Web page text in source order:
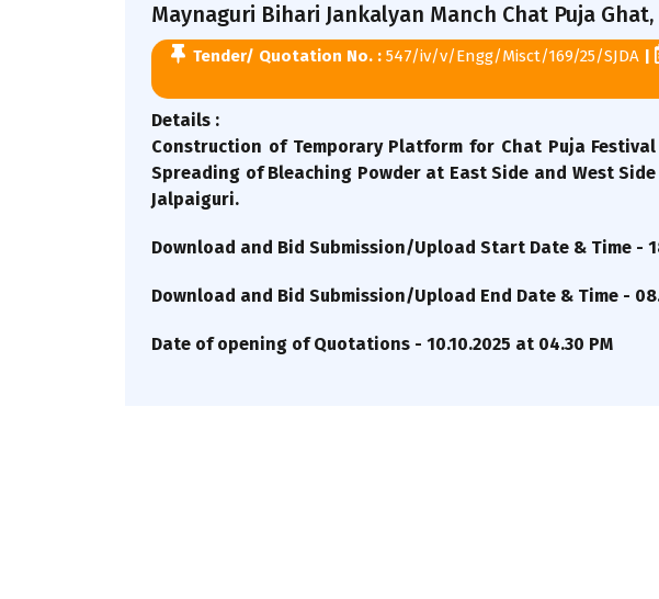
Maynaguri Bihari Jankalyan Manch Chat Puja
Tender/ Quotation No. : 547/iv/v/Engg/Misct/169/25/SJDA |
Details :
Construction of Temporary Platform for Chat Puja
Spreading of Bleaching Powder at East Side and West
Jalpaiguri.
Download and Bid Submission/Upload Start Date & Time -
Download and Bid Submission/Upload End Date & Time -
Date of opening of Quotations - 10.10.2025 at 04.30 PM